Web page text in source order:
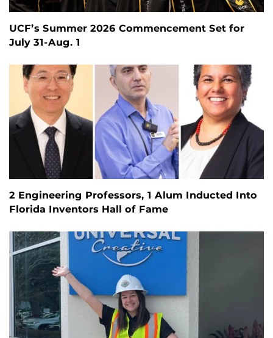
UCF’s Summer 2026 Commencement Set for
July 31-Aug. 1
2 Engineering Professors, 1 Alum Inducted Into
Florida Inventors Hall of Fame